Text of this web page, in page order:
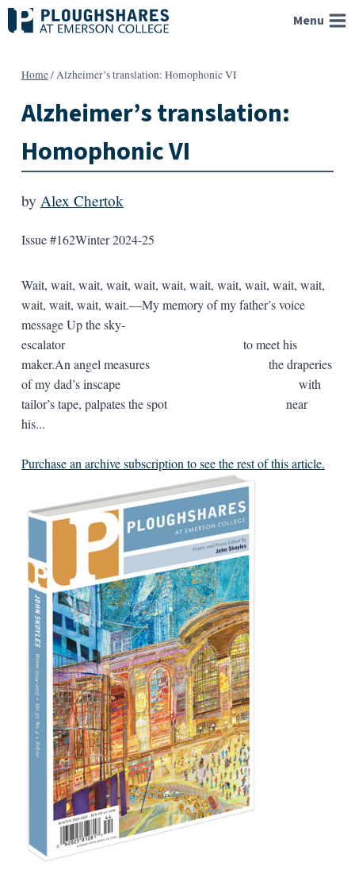
Skip
to
Menu
Home/Alzheimer’s translation: Homophonic VI
Alzheimer’s translation:
Homophonic VI
by Alex Chertok
Issue #162Winter 2024-25
Wait, wait, wait, wait, wait, wait, wait, wait, wait, wait, wait,
wait, wait, wait, wait.—My memory of my father’s voice
message Up the sky-
escalator to meet his
maker.An angel measures the draperies
of my dad’s inscape with
tailor’s tape, palpates the spot near
his...
Purchase an archive subscription to see the rest of this article.